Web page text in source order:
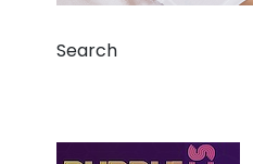
Search